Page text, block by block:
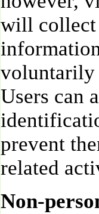
will collect
voluntarily
Users can
prevent
related
Non-